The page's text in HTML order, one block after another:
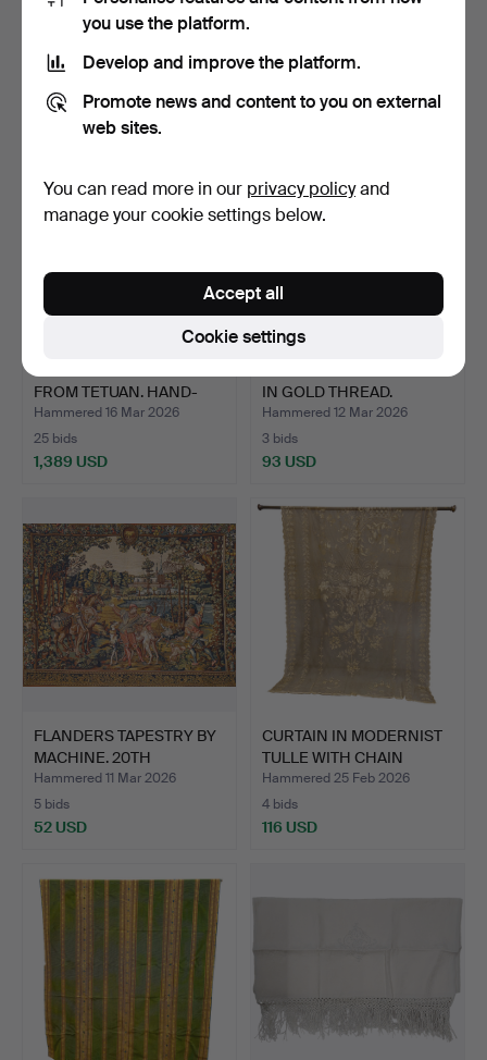
AUBUSSON CARPET IN
MANUAL NEEDLE STITCH.
5 bids
289 USD
AUBUSSON CARPET IN
4 bids
289 USD
FROM TETUAN. HAND-
KNOTT…
Hammered 16 Mar 2026
25 bids
1,389 USD
IN GOLD THREAD.
Hammered 12 Mar 2026
3 bids
93 USD
FLANDERS TAPESTRY BY
MACHINE. 20TH
CENTURY.
Hammered 11 Mar 2026
5 bids
52 USD
CURTAIN IN MODERNIST
TULLE WITH CHAIN
EMBR…
Hammered 25 Feb 2026
4 bids
116 USD
you use the platform.
Develop and improve the platform.
Promote news and content to you on external
web sites.
You can read more in our privacy policyand
manage your cookie settings below.
Cookie settings
Accept all